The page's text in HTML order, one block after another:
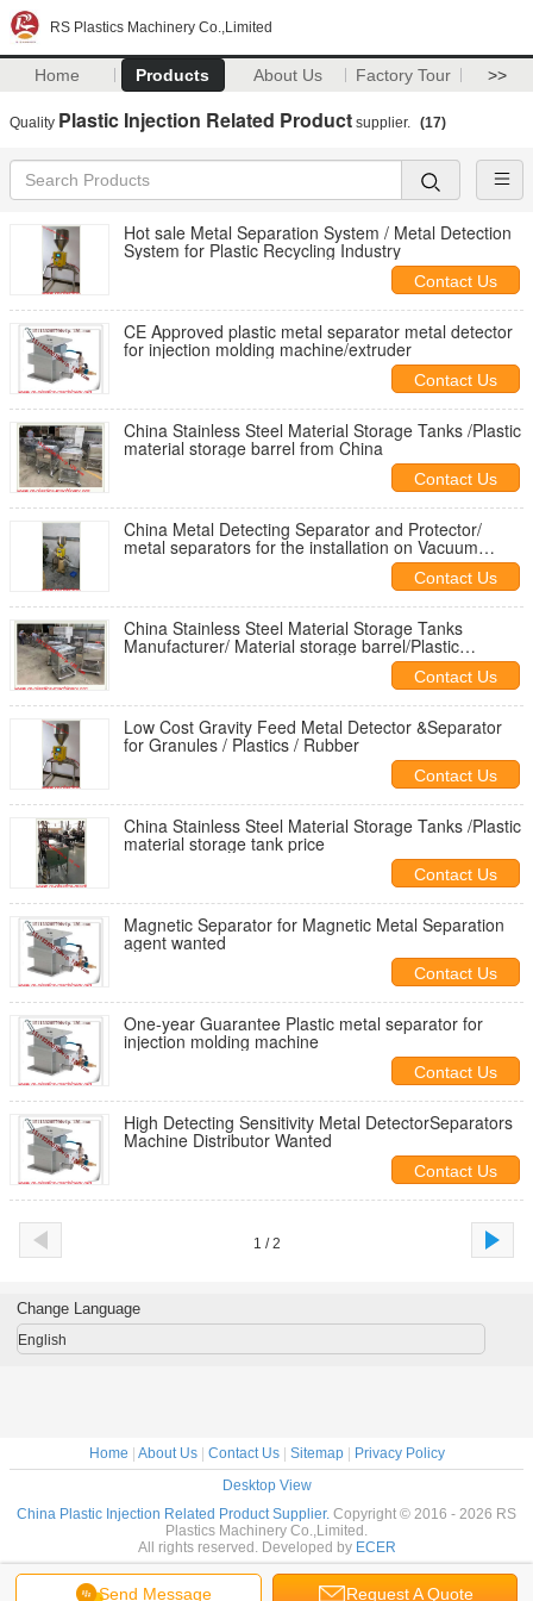
RS Plastics Machinery Co.,Limited
Home Products About Us Factory Tour >>
Quality Plastic Injection Related Product supplier. (17)
Hot sale Metal Separation System / Metal Detection
System for Plastic Recycling Industry
Contact Us
CE Approved plastic metal separator metal detector
for injection molding machine/extruder
Contact Us
China Stainless Steel Material Storage Tanks /Plastic
material storage barrel from China
Contact Us
China Metal Detecting Separator and Protector/
metal separators for the installation on Vacuum
Contact Us
China Stainless Steel Material Storage Tanks
Manufacturer/ Material storage barrel/Plastic
Contact Us
Low Cost Gravity Feed Metal Detector &Separator
for Granules / Plastics / Rubber
Contact Us
China Stainless Steel Material Storage Tanks /Plastic
material storage tank price
Contact Us
Magnetic Separator for Magnetic Metal Separation
agent wanted
Contact Us
One-year Guarantee Plastic metal separator for
injection molding machine
Contact Us
High Detecting Sensitivity Metal DetectorSeparators
Machine Distributor Wanted
Contact Us
1 / 2
Send Message Request A Quote
Change Language
English
Home About Us| Contact Us| Sitemap|
Privacy Policy
Desktop View
China Plastic Injection Related Product Supplier. Copyright © 2016 - 2026 RS
Plastics Machinery Co.,Limited.
All rights reserved. Developed by ECER